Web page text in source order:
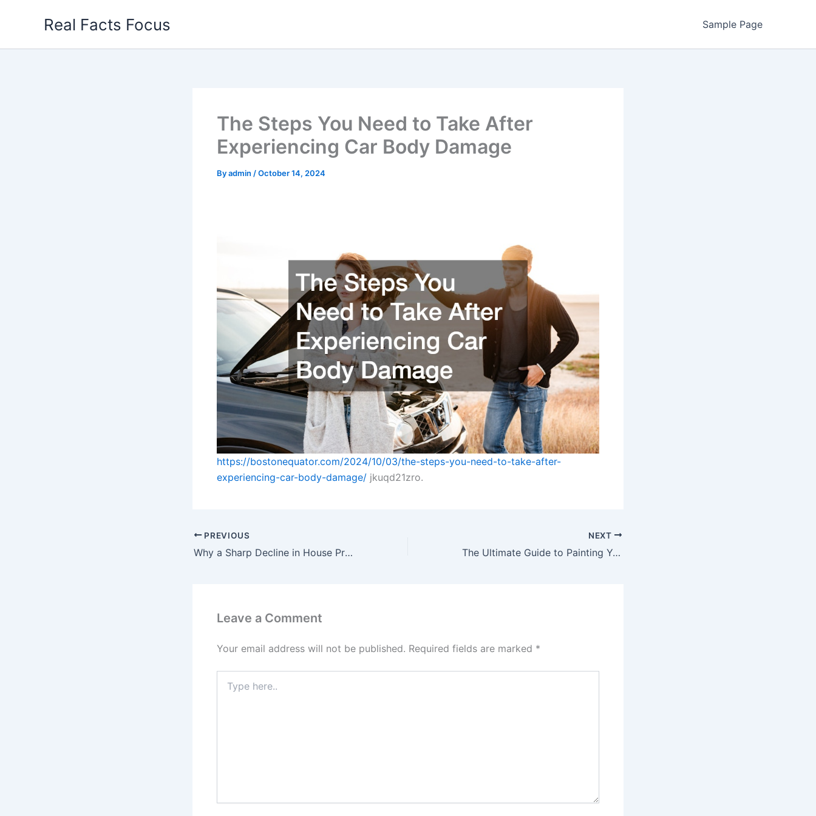
Real Facts Focus Sample Page
The Steps You Need to Take After
Experiencing Car Body Damage
Byadmin /October 14, 2024
https://bostonequator.com/2024/10/03/the-steps-you-need-to-take-after-
experiencing-car-body-damage/ jkuqd21zro.
PREVIOUS
Why a Sharp Decline in House Prices Won’t Happen Anytime Soon
NEXT
The Ultimate Guide to Painting Your First Miniature – you can’t buy culture
Leave a Comment
Your email address will not be published. Required fields are marked *
here..